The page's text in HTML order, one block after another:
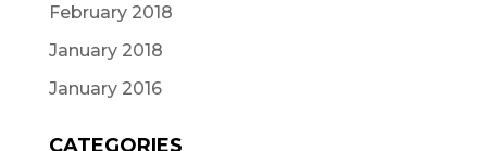
February 2018
January 2018
January 2016
CATEGORIES